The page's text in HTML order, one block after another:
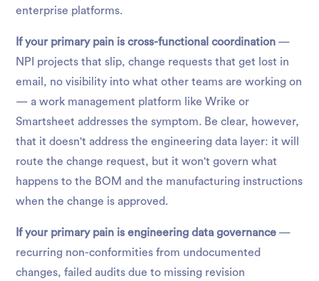
enterprise platforms.
If your primary pain is cross-functional coordination —
NPI projects that slip, change requests that get lost in
email, no visibility into what other teams are working on
— a work management platform like Wrike or
Smartsheet addresses the symptom. Be clear, however,
that it doesn't address the engineering data layer: it will
route the change request, but it won't govern what
happens to the BOM and the manufacturing instructions
when the change is approved.
If your primary pain is engineering data governance —
recurring non-conformities from undocumented
changes, failed audits due to missing revision